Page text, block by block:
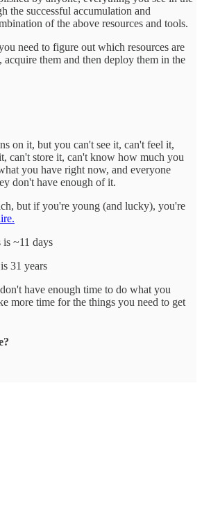
the successful accumulation and
of the above resources and tools.
need to figure out which resources are
them and then deploy them in the
on it, but you can't see it, can't feel it,
can't store it, can't know how much you
you have right now, and everyone
don't have enough of it.
but if you're young (and lucky), you're
is ~11 days
31 years
have enough time to do what you
more time for the things you need to get